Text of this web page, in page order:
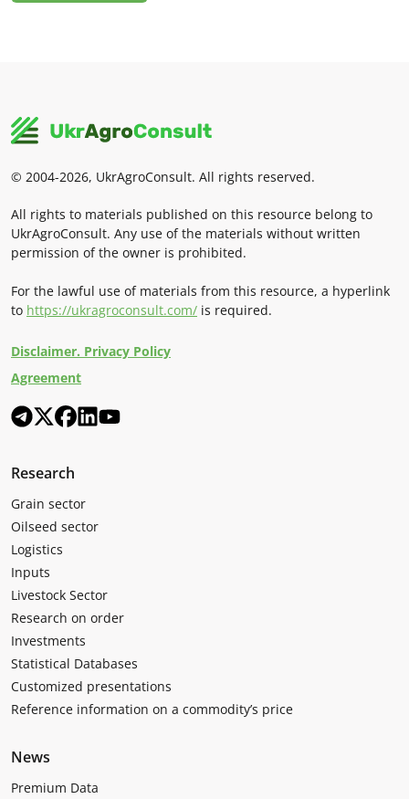
© 2004-2026, UkrAgroConsult. All rights reserved.
All rights to materials published on this resource belong to
UkrAgroConsult. Any use of the materials without written
permission of the owner is prohibited.
For the lawful use of materials from this resource, a hyperlink
to https://ukragroconsult.com/ is required.
Disclaimer. Privacy Policy
Agreement
Research
Grain sector
Oilseed sector
Logistics
Inputs
Livestock Sector
Research on order
Investments
Statistical Databases
Customized presentations
Reference information on a commodity’s price
News
Premium Data